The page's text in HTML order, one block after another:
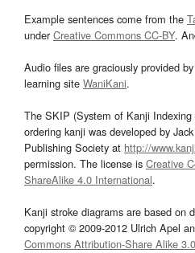
Example sentences come from the
underCreative Commons CC-BY.
Audio files are graciously provided by
learning site WaniKani.
The SKIP (System of Kanji
ordering kanji was developed by
Publishing Society at http://
permission. The license is Creative
ShareAlike 4.0 International.
Kanji stroke diagrams are based on
copyright © 2009-2012 Ulrich Apel
Commons Attribution-Share Alike 3.0